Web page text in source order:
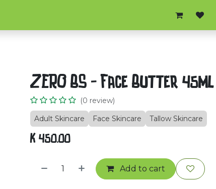
ZERO BS - Face Butter 45ml
(0 review)
Adult Skincare
Face Skincare Tallow Skincare
K450.00
Add to cart